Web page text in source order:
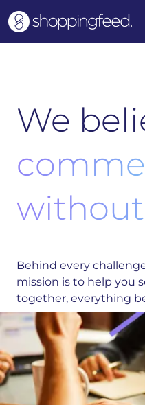
We
Behind every
mission is to help you
together, everything